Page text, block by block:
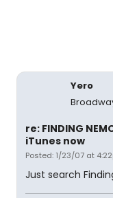
Yero
re: FINDING
iTunes now
Posted: 1/23/07 at
Just search